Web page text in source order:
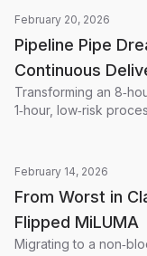
February 20, 2026
Pipeline Pipe
Continuous
Transforming an
1‑hour, low‑risk
February 14, 2026
From Worst in
Flipped MiLUMA
Migrating to a